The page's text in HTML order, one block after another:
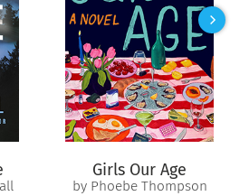
Girls Our Age
by Phoebe Thompson